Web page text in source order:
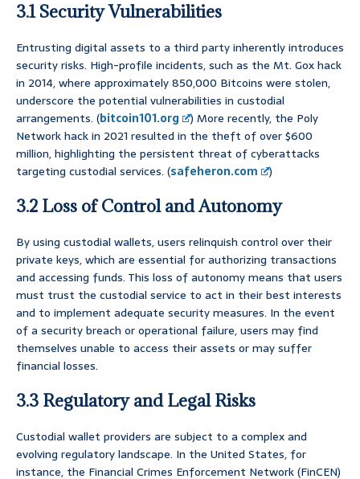
3.1 Security Vulnerabilities
Entrusting digital assets to a third party inherently introduces
security risks. High-profile incidents, such as the Mt. Gox hack
in 2014, where approximately 850,000 Bitcoins were stolen,
underscore the potential vulnerabilities in custodial
arrangements. (bitcoin101.org
) More recently, the Poly
Network hack in 2021 resulted in the theft of over $600
million, highlighting the persistent threat of cyberattacks
targeting custodial services. (safeheron.com )
3.2 Loss of Control and Autonomy
By using custodial wallets, users relinquish control over their
private keys, which are essential for authorizing transactions
and accessing funds. This loss of autonomy means that users
must trust the custodial service to act in their best interests
and to implement adequate security measures. In the event
of a security breach or operational failure, users may find
themselves unable to access their assets or may suffer
financial losses.
3.3 Regulatory and Legal Risks
Custodial wallet providers are subject to a complex and
evolving regulatory landscape. In the United States, for
instance, the Financial Crimes Enforcement Network (FinCEN)